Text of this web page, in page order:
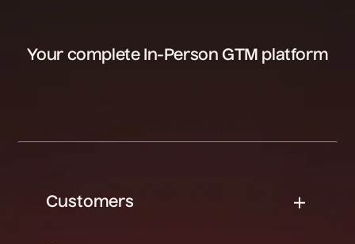
Your complete In-Person GTM platform
Customers